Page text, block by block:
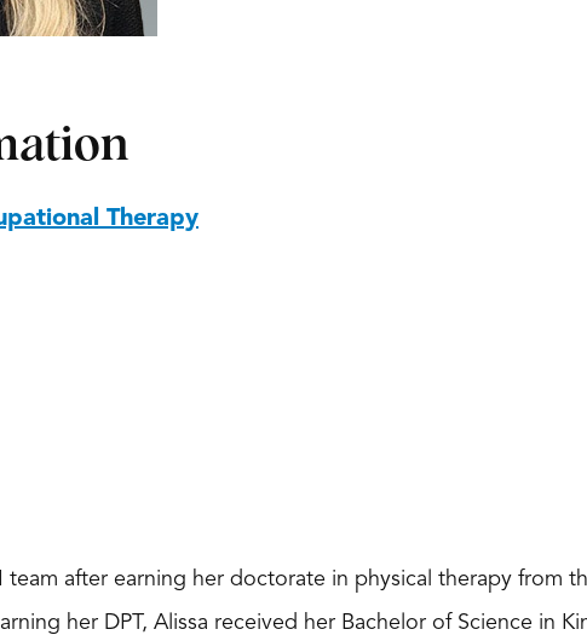
Therapy
team after earning her doctorate in physical therapy from
her DPT, Alissa received her Bachelor of Science in